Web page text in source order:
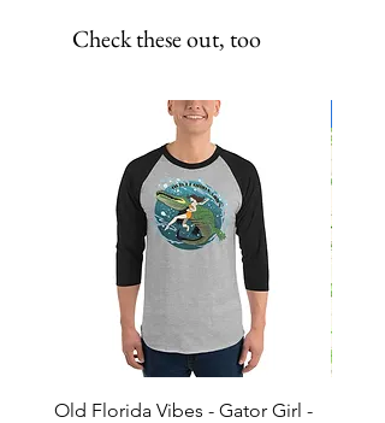
Check these out, too
Old Florida Vibes - Gator Girl -